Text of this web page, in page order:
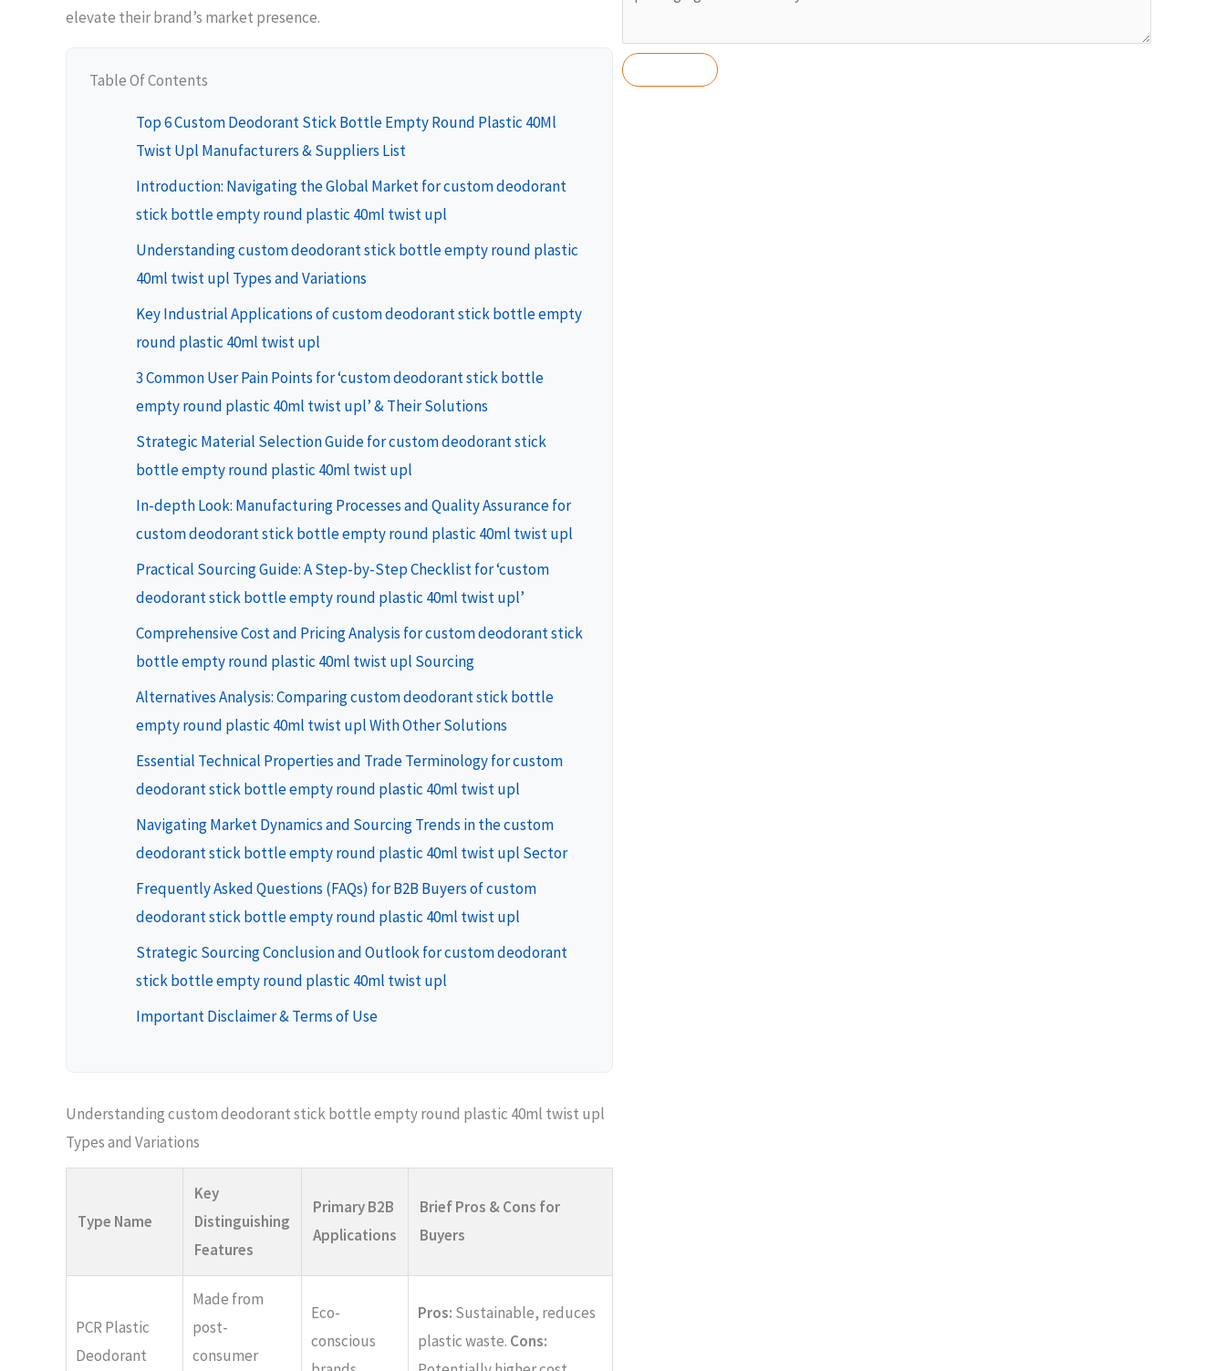
elevate their brand’s market presence.
Table Of Contents
Top 6 Custom Deodorant Stick Bottle Empty Round Plastic 40Ml
Twist Upl Manufacturers & Suppliers List
Introduction: Navigating the Global Market for custom deodorant
stick bottle empty round plastic 40ml twist upl
Understanding custom deodorant stick bottle empty round plastic
40ml twist upl Types and Variations
Key Industrial Applications of custom deodorant stick bottle empty
round plastic 40ml twist upl
3 Common User Pain Points for ‘custom deodorant stick bottle
empty round plastic 40ml twist upl’ & Their Solutions
Strategic Material Selection Guide for custom deodorant stick
bottle empty round plastic 40ml twist upl
In-depth Look: Manufacturing Processes and Quality Assurance for
custom deodorant stick bottle empty round plastic 40ml twist upl
Practical Sourcing Guide: A Step-by-Step Checklist for ‘custom
deodorant stick bottle empty round plastic 40ml twist upl’
Comprehensive Cost and Pricing Analysis for custom deodorant stick
bottle empty round plastic 40ml twist upl Sourcing
Alternatives Analysis: Comparing custom deodorant stick bottle
empty round plastic 40ml twist upl With Other Solutions
Essential Technical Properties and Trade Terminology for custom
deodorant stick bottle empty round plastic 40ml twist upl
Navigating Market Dynamics and Sourcing Trends in the custom
deodorant stick bottle empty round plastic 40ml twist upl Sector
Frequently Asked Questions (FAQs) for B2B Buyers of custom
deodorant stick bottle empty round plastic 40ml twist upl
Strategic Sourcing Conclusion and Outlook for custom deodorant
stick bottle empty round plastic 40ml twist upl
Important Disclaimer & Terms of Use
Understanding custom deodorant stick bottle empty round plastic 40ml twist upl
Types and Variations
Type Name
Key
Distinguishing
Features
Primary B2B
Applications
Brief Pros & Cons for
Buyers
PCR Plastic
Deodorant
Made from
post-
consumer
Eco-
conscious
Pros: Sustainable, reduces
plastic waste. Cons: